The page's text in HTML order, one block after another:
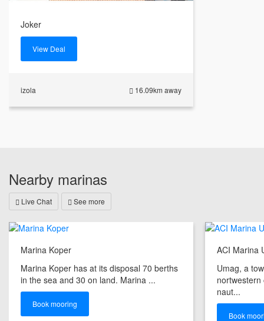
Joker
View Deal
izola 16.09km away
Nearby marinas
Live Chat See more
Marina Koper
Marina Koper has at its disposal 70 berths
in the sea and 30 on land. Marina ...
Book mooring
ACI Marina
Umag, a
naut...
Book